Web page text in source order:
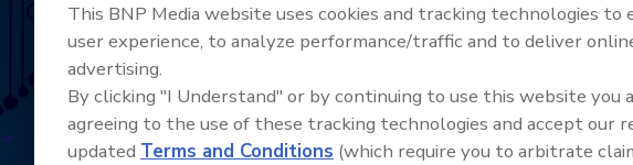
Security’s Top 5 – 2024 Year in
Review
This BNP Media website uses cookies and tracking technologies to
user experience, to analyze performance/traffic and to deliver
advertising.
By clicking "I Understand" or by continuing to use this website you
agreeing to the use of these tracking technologies and accept our
updated Terms and Conditions (which require you to arbitrate